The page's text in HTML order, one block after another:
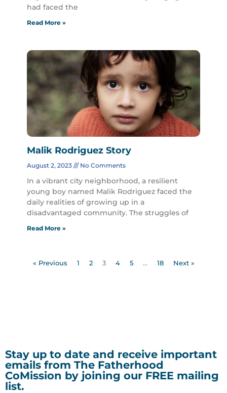
had faced the
Read More »
Malik Rodriguez Story
August 2, 2023 No Comments
In a vibrant city neighborhood, a resilient
young boy named Malik Rodriguez faced the
daily realities of growing up in a
disadvantaged community. The struggles of
Read More »
« Previous 1 2 3 4 5 … 18 Next »
Stay up to date and receive important
emails from The Fatherhood
CoMission by joining our FREE mailing
list.